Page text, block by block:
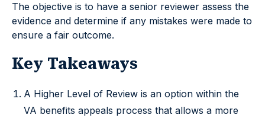
The objective is to have a senior reviewer assess the
evidence and determine if any mistakes were made to
ensure a fair outcome.
Key Takeaways
A Higher Level of Review is an option within the
VA benefits appeals process that allows a more